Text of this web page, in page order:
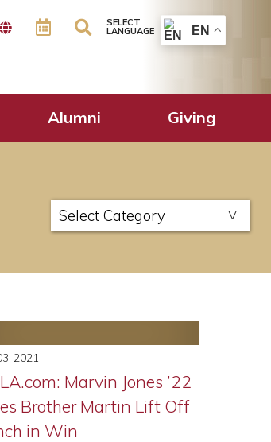
SELECT
LANGUAGE EN
Alumni Giving
2021
Marvin Jones ’22
Brother Martin Lift Off
in Win